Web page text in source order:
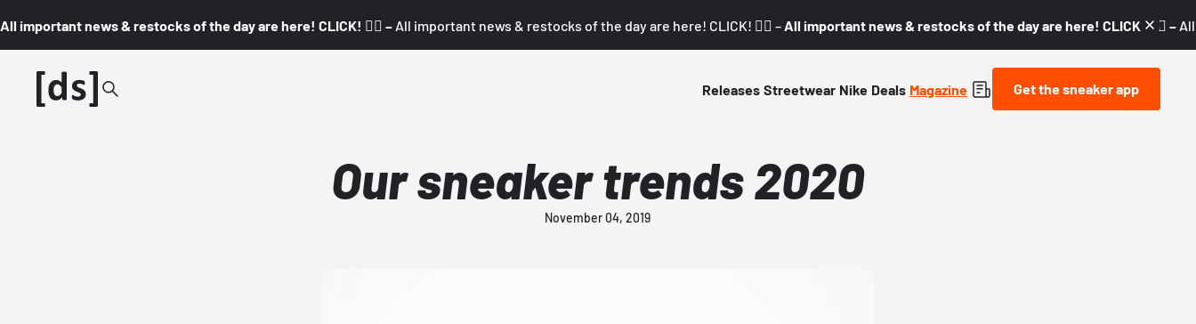
All important news & restocks of the day are here! CLICK! 👇🏼 – All important news & restocks of the day are here! CLICK! 👇🏼 – All important news & restocks of the day are here! CLICK! 👇🏼 –
Releases Streetwear Nike Deals Magazine Get the sneaker app
Our sneaker trends 2020
November 04, 2019